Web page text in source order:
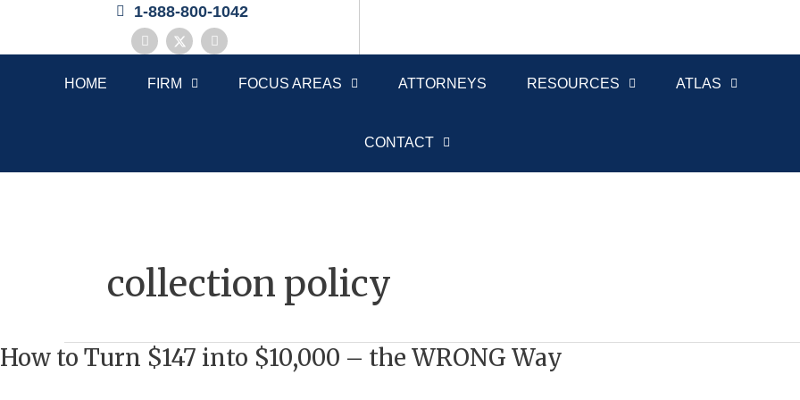
content
1-888-800-1042
F
a
c
e
b
X
-
t
w
i
L
i
n
HOME FIRM FOCUS AREAS ATTORNEYS RESOURCES ATLAS
CONTACT
collection policy
How to Turn $147 into $10,000 – the WRONG Way
How